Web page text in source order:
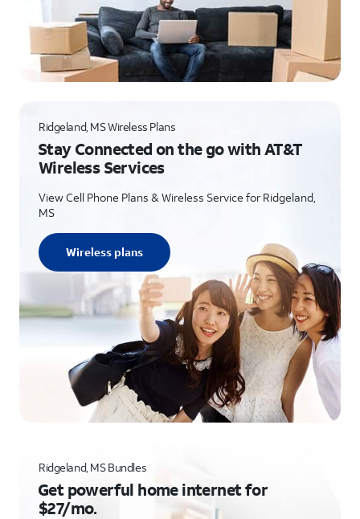
Ridgeland, MS Wireless Plans
Stay Connected on the go with AT&T
Wireless Services
View Cell Phone Plans & Wireless Service for Ridgeland,
MS
Wireless plans
Ridgeland, MS Bundles
Get powerful home internet for
$27/mo.